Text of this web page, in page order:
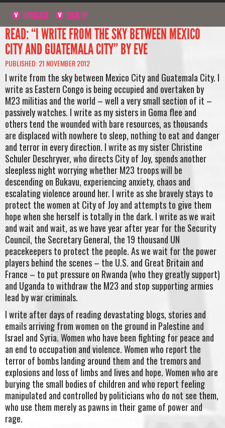
NAVIGATE SIGN UP
READ: “I WRITE FROM THE SKY BETWEEN MEXICO
CITY AND GUATEMALA CITY” BY EVE
PUBLISHED: 21 NOVEMBER 2012
I write from the sky between Mexico City and Guatemala City. I
write as Eastern Congo is being occupied and overtaken by
M23 militias and the world – well a very small section of it –
passively watches. I write as my sisters in Goma flee and
others tend the wounded with bare resources, as thousands
are displaced with nowhere to sleep, nothing to eat and danger
and terror in every direction. I write as my sister Christine
Schuler Deschryver, who directs City of Joy, spends another
sleepless night worrying whether M23 troops will be
descending on Bukavu, experiencing anxiety, chaos and
escalating violence around her. I write as she bravely stays to
protect the women at City of Joy and attempts to give them
hope when she herself is totally in the dark. I write as we wait
and wait and wait, as we have year after year for the Security
Council, the Secretary General, the 19 thousand UN
peacekeepers to protect the people. As we wait for the power
players behind the scenes – the U.S. and Great Britain and
France – to put pressure on Rwanda (who they greatly support)
and Uganda to withdraw the M23 and stop supporting armies
lead by war criminals.
I write after days of reading devastating blogs, stories and
emails arriving from women on the ground in Palestine and
Israel and Syria. Women who have been fighting for peace and
an end to occupation and violence. Women who report the
terror of bombs landing around them and the tremors and
explosions and loss of limbs and lives and hope. Women who are
burying the small bodies of children and who report feeling
manipulated and controlled by politicians who do not see them,
who use them merely as pawns in their game of power and
rage.